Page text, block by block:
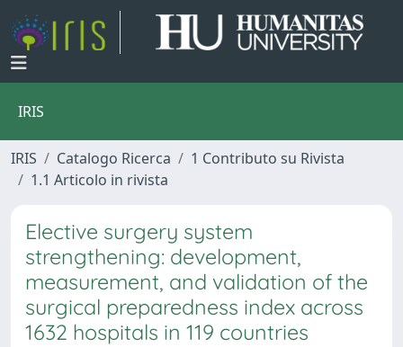
IRIS
IRIS Catalogo Ricerca
1 Contributo su Rivista
1.1 Articolo in rivista
Elective surgery system
strengthening: development,
measurement, and validation of the
surgical preparedness index across
1632 hospitals in 119 countries